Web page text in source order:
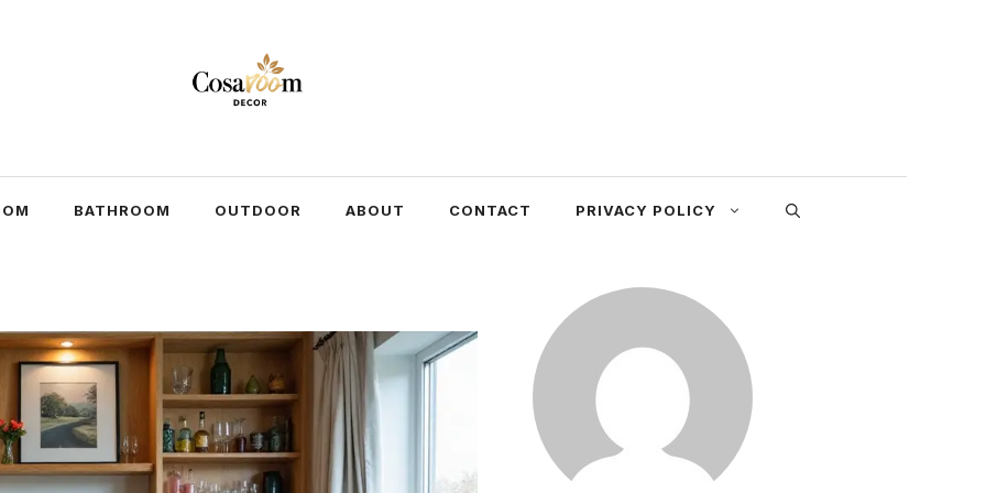
BATHROOM OUTDOOR ABOUT CONTACT PRIVACY POLICY